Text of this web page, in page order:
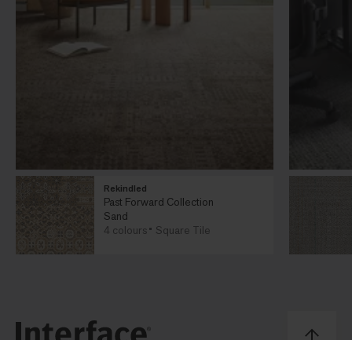
Rekindled
Past Forward Collection
Sand
4 colours
Square Tile